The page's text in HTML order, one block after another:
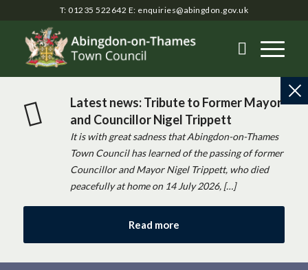
T: 01235 522642 E: enquiries@abingdon.gov.uk
Latest news: Tribute to Former Mayor
and Councillor Nigel Trippett
It is with great sadness that Abingdon-on-Thames
Town Council has learned of the passing of former
Councillor and Mayor Nigel Trippett, who died
peacefully at home on 14 July 2026, […]
Read more